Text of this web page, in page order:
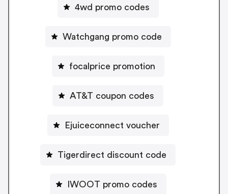
4wd promo codes
Watchgang promo code
focalprice promotion
AT&T coupon codes
Ejuiceconnect voucher
Tigerdirect discount code
IWOOT promo codes